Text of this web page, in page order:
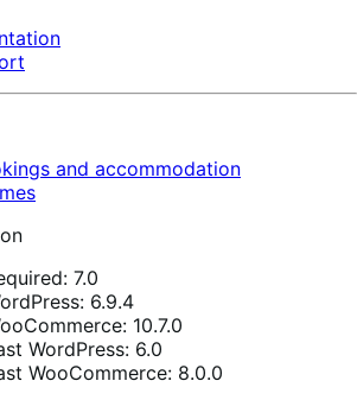
and accommodation
7.0
6.9.4
10.7.0
WordPress: 6.0
WooCommerce: 8.0.0